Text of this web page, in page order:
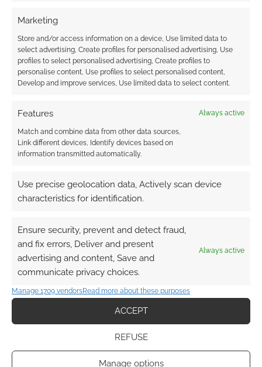
Marketing
Store and/or access information on a device, Use limited data to
select advertising, Create profiles for personalised advertising, Use
profiles to select personalised advertising, Create profiles to
personalise content, Use profiles to select personalised content,
Develop and improve services, Use limited data to select content.
Features Always active
Match and combine data from other data sources,
Link different devices, Identify devices based on
information transmitted automatically.
Use precise geolocation data, Actively scan device
characteristics for identification.
Ensure security, prevent and detect fraud,
and fix errors, Deliver and present
advertising and content, Save and
communicate privacy choices.
Always active
Manage 1709 vendorsRead more about these purposes
ACCEPT
REFUSE
Manage options
Exclusive extract: The
Encounters of Sherlock
Holmes
FEBRUARY 19, 2013BYANDREW GIRDWOOD
LEAVE A
COMMENT
This
month we asked George Mann whether
authors should consider Conan Doyle’s vision
of Sherlock Holmes sacroscant. Mann was a
and edited the anthology The Encounters of
steampunk, horror and assorted authors. […]
TAGGED WITH:EXTRACT,GEORGE MANN,SHERLOCK